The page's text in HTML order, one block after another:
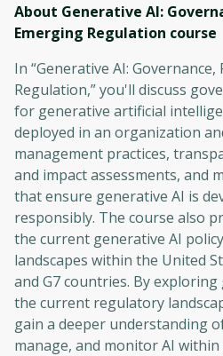
About Generative AI:
Emerging Regulation course
In “Generative AI:
Regulation,” you'll discuss
for generative artificial
deployed in an organization
management practices,
and impact assessments, and
that ensure generative AI is
responsibly. The course also
the current generative AI
landscapes within the United
and G7 countries. By
the current regulatory
gain a deeper understanding
manage, and monitor AI